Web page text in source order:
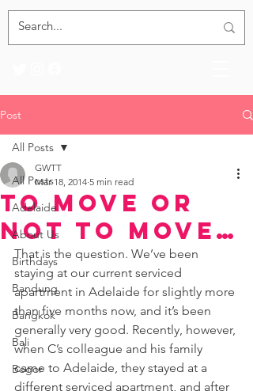
Post
All Posts
Adelaide
About Us
Birthdays
Bandung
Bangkok
Bali
Bogor
All Posts
To Move or
Not to Move…
GWTT
Mar 18, 2014 5 min read
That is the question. We’ve been
staying at our current serviced
apartment in Adelaide for slightly more
than five months now, and it’s been
generally very good. Recently, however,
when C’s colleague and his family
came to Adelaide, they stayed at a
different serviced apartment, and after